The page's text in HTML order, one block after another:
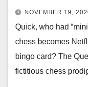
NOVEMBER 19,
Quick, who had
chess becomes
bingo card? The
fictitious chess